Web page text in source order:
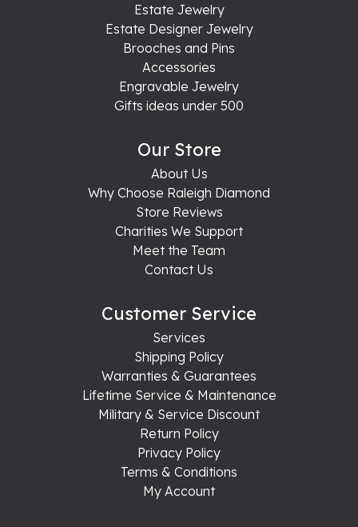
Estate Jewelry
Estate Designer Jewelry
Brooches and Pins
Accessories
Engravable Jewelry
Gifts ideas under 500
Our Store
About Us
Why Choose Raleigh Diamond
Store Reviews
Charities We Support
Meet the Team
Contact Us
Customer Service
Services
Shipping Policy
Warranties & Guarantees
Lifetime Service & Maintenance
Military & Service Discount
Return Policy
Privacy Policy
Terms & Conditions
My Account